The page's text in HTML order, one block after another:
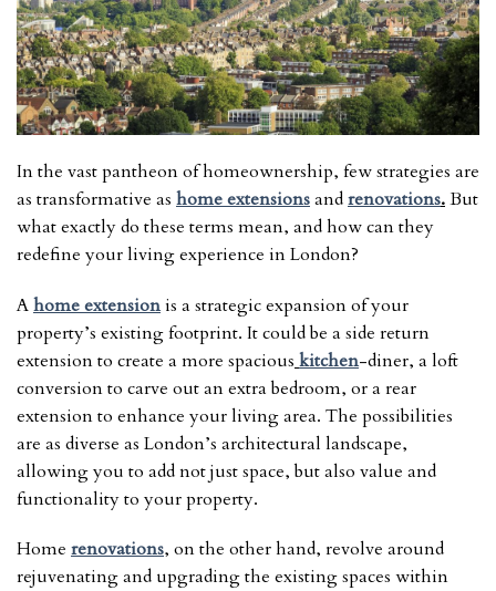
In the vast pantheon of homeownership, few strategies are
as transformative as home extensionsandrenovations.But
what exactly do these terms mean, and how can they
redefine your living experience in London?
Ahome extensionis a strategic expansion of your
property’s existing footprint. It could be a side return
extension to create a more spacious kitchen-diner, a loft
conversion to carve out an extra bedroom, or a rear
extension to enhance your living area. The possibilities
are as diverse as London’s architectural landscape,
allowing you to add not just space, but also value and
functionality to your property.
Home renovations, on the other hand, revolve around
rejuvenating and upgrading the existing spaces within